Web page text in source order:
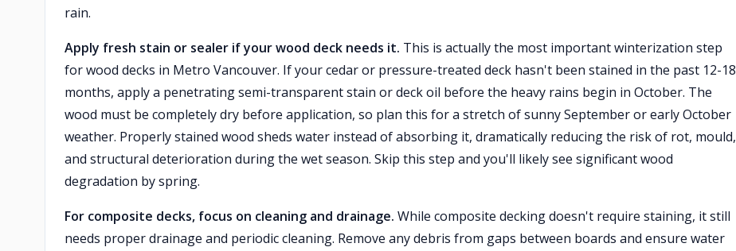
rain.
Apply fresh stain or sealer if your wood deck needs it. This is actually the most important winterization step
for wood decks in Metro Vancouver. If your cedar or pressure-treated deck hasn't been stained in the past 12-18
months, apply a penetrating semi-transparent stain or deck oil before the heavy rains begin in October. The
wood must be completely dry before application, so plan this for a stretch of sunny September or early October
weather. Properly stained wood sheds water instead of absorbing it, dramatically reducing the risk of rot, mould,
and structural deterioration during the wet season. Skip this step and you'll likely see significant wood
degradation by spring.
For composite decks, focus on cleaning and drainage. While composite decking doesn't require staining, it still
needs proper drainage and periodic cleaning. Remove any debris from gaps between boards and ensure water